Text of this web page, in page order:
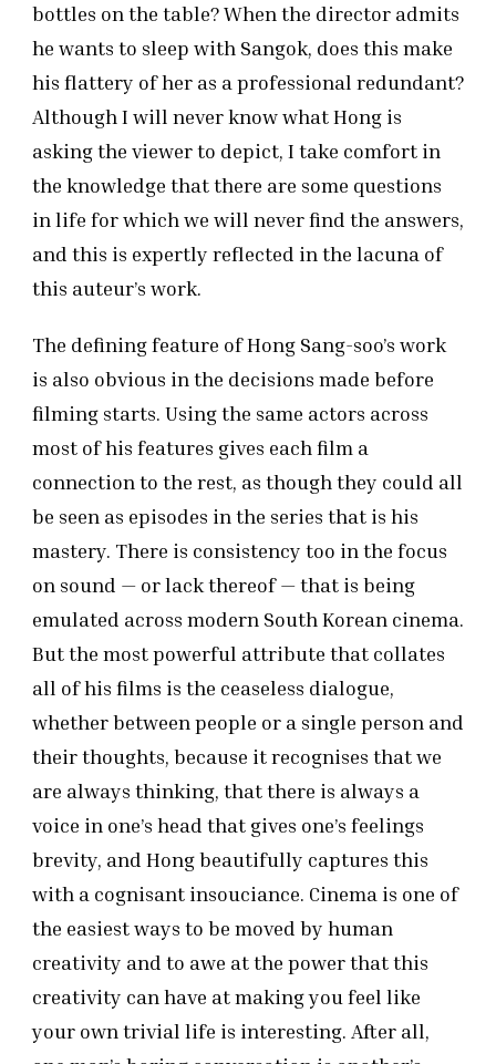
bottles on the table? When the director admits
he wants to sleep with Sangok, does this make
his flattery of her as a professional redundant?
Although I will never know what Hong is
asking the viewer to depict, I take comfort in
the knowledge that there are some questions
in life for which we will never find the answers,
and this is expertly reflected in the lacuna of
this auteur’s work.
The defining feature of Hong Sang-soo’s work
is also obvious in the decisions made before
filming starts. Using the same actors across
most of his features gives each film a
connection to the rest, as though they could all
be seen as episodes in the series that is his
mastery. There is consistency too in the focus
on sound — or lack thereof — that is being
emulated across modern South Korean cinema.
But the most powerful attribute that collates
all of his films is the ceaseless dialogue,
whether between people or a single person and
their thoughts, because it recognises that we
are always thinking, that there is always a
voice in one’s head that gives one’s feelings
brevity, and Hong beautifully captures this
with a cognisant insouciance. Cinema is one of
the easiest ways to be moved by human
creativity and to awe at the power that this
creativity can have at making you feel like
your own trivial life is interesting. After all,